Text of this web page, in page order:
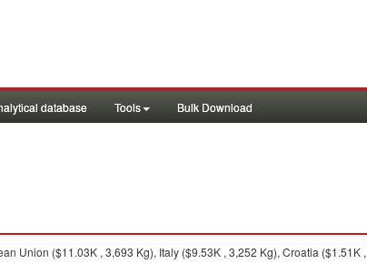
database Tools Bulk Download
Union ($11.03K , 3,693 Kg), Italy ($9.53K , 3,252 Kg), Croatia ($1.51K